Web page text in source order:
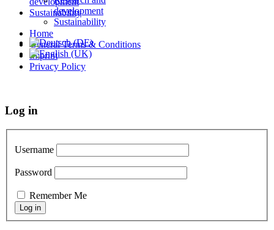
development
Sustainability
Sustainability
Home
General Terms & Conditions
Imprint
Privacy Policy
Log in
Username
Password
Remember Me